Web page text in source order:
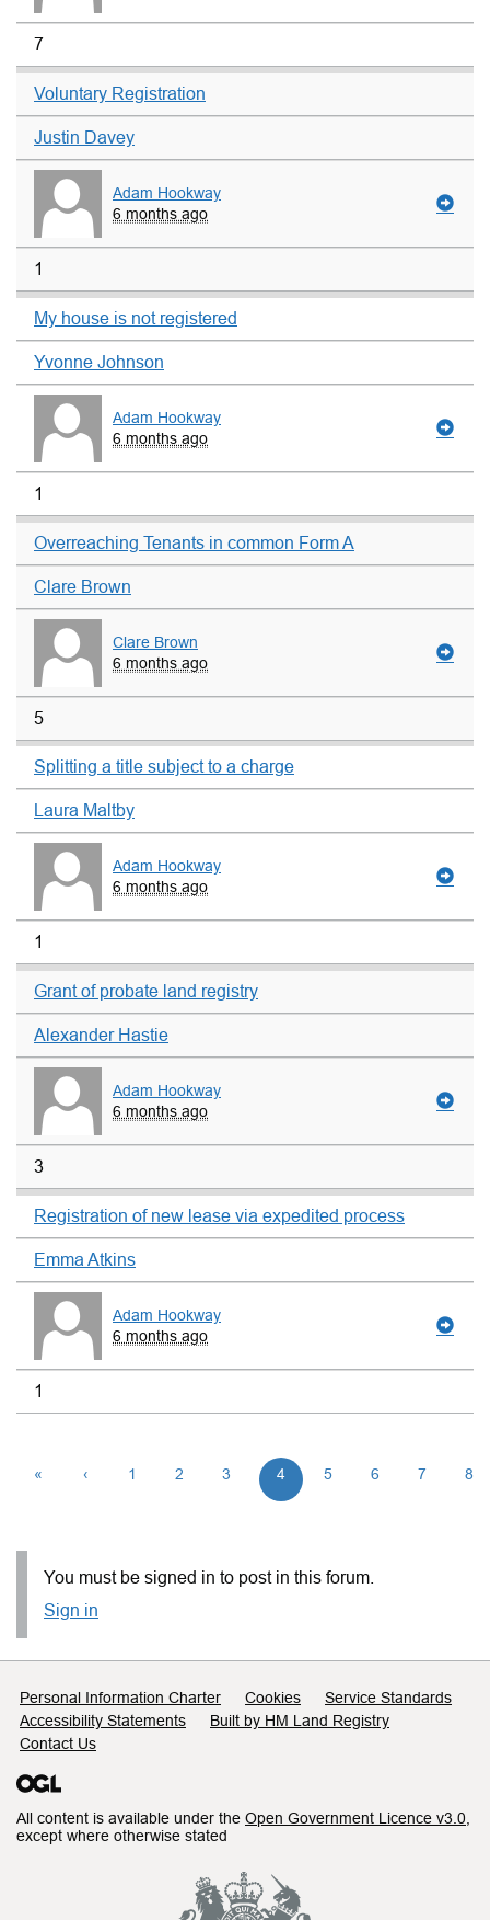
7
Voluntary Registration
Justin Davey
Adam Hookway
6 months ago
1
My house is not registered
Yvonne Johnson
Adam Hookway
6 months ago
1
Overreaching Tenants in common Form A
Clare Brown
Clare Brown
6 months ago
5
Splitting a title subject to a charge
Laura Maltby
Adam Hookway
6 months ago
1
Grant of probate land registry
Alexander Hastie
Adam Hookway
6 months ago
3
Registration of new lease via expedited process
Emma Atkins
Adam Hookway
6 months ago
1
« ‹ 1 2 3 4 5 6 7 8
You must be signed in to post in this forum.
Sign in
Support links
Personal Information Charter Cookies
Service Standards
Accessibility Statements
Built by HM Land Registry
Contact Us
All content is available under the Open Government Licence v3.0
except where otherwise stated